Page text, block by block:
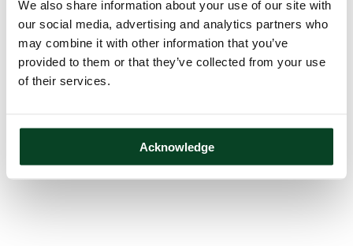
We also share information about your use of our site with
our social media, advertising and analytics partners who
may combine it with other information that you’ve
provided to them or that they’ve collected from your use
of their services.
Acknowledge